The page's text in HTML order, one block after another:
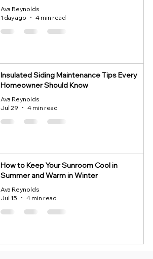
Ava Reynolds
1 day ago
4 min read
Insulated Siding Maintenance Tips Every
Homeowner Should Know
Ava Reynolds
Jul 29
4 min read
How to Keep Your Sunroom Cool in
Summer and Warm in Winter
Ava Reynolds
Jul 15
4 min read